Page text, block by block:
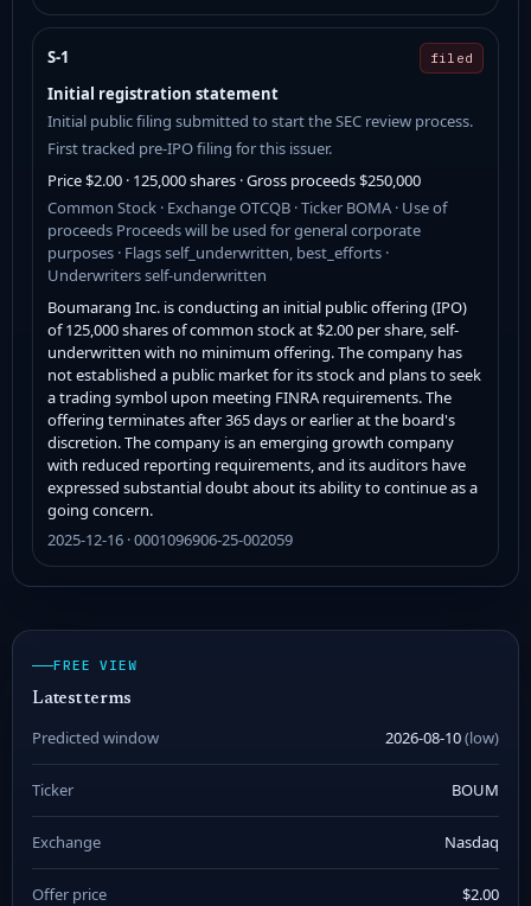
S-1 filed
Initial registration statement
Initial public filing submitted to start the SEC review process.
First tracked pre-IPO filing for this issuer.
Price $2.00 · 125,000 shares · Gross proceeds $250,000
Common Stock · Exchange OTCQB · Ticker BOMA · Use of
proceeds Proceeds will be used for general corporate
purposes · Flags self_underwritten, best_efforts ·
Underwriters self-underwritten
Boumarang Inc. is conducting an initial public offering (IPO)
of 125,000 shares of common stock at $2.00 per share, self-
underwritten with no minimum offering. The company has
not established a public market for its stock and plans to seek
a trading symbol upon meeting FINRA requirements. The
offering terminates after 365 days or earlier at the board's
discretion. The company is an emerging growth company
with reduced reporting requirements, and its auditors have
expressed substantial doubt about its ability to continue as a
going concern.
2025-12-16 · 0001096906-25-002059
FREE VIEW
Latest terms
Predicted window 2026-08-10(low)
Ticker BOUM
Exchange Nasdaq
Offer price $2.00